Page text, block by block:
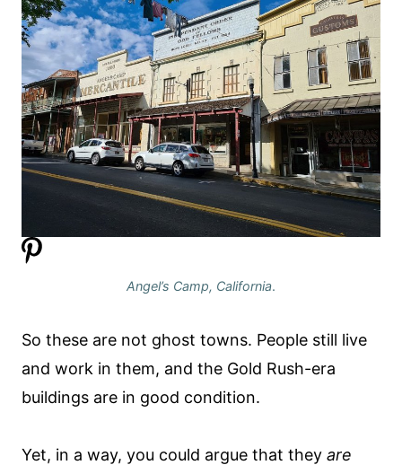
Angel’s Camp, California.
So these are not ghost towns. People still live
and work in them, and the Gold Rush-era
buildings are in good condition.
Yet, in a way, you could argue that they are